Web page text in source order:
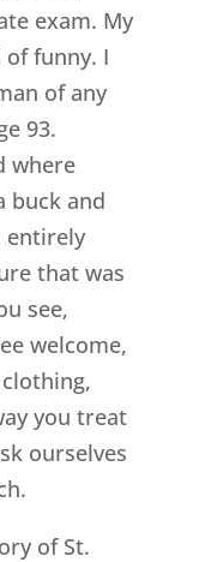
exam. My
funny. I
of any
93.
where
buck and
entirely
that was
see,
welcome,
you treat
ourselves
of St.